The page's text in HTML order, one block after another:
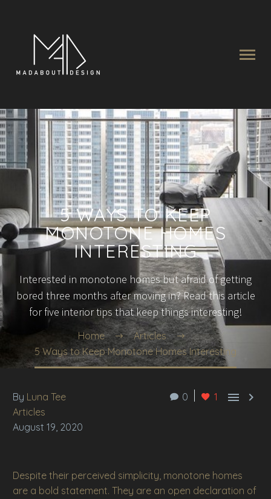
5 WAYS TO KEEP
MONOTONE HOMES
INTERESTING
Interested in monotone homes but afraid of getting
bored three months after moving in? Read this article
for five interior tips that keep things interesting!
Home
Articles
5 Ways to Keep Monotone Homes Interesting
0 1  
By Luna Tee
Articles
August 19, 2020
Despite their perceived simplicity, monotone homes
are a bold statement. They are an open declaration of